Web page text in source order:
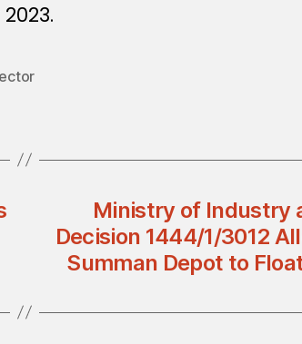
Ministry of Industry
Decision 1444/1/3012
Summan Depot to